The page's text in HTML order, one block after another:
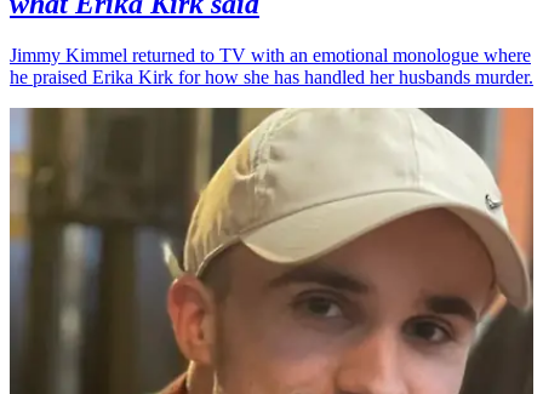
Jimmy Kimmel returned to TV with an emotional monologue where
he praised Erika Kirk for how she has handled her husbands murder.